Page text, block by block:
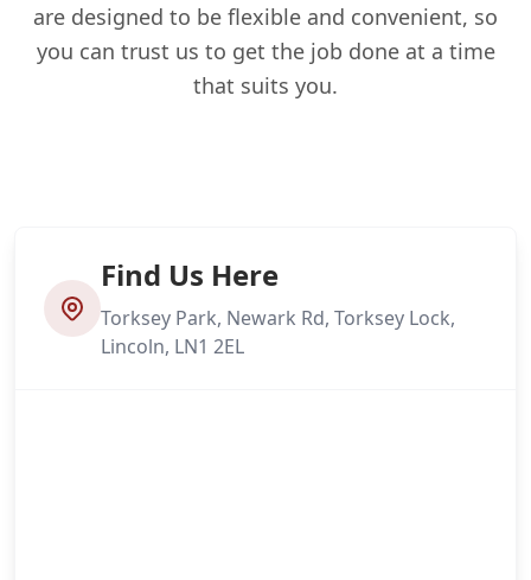
are designed to be flexible and convenient, so
you can trust us to get the job done at a time
that suits you.
Find Us Here
Torksey Park, Newark Rd, Torksey Lock,
Lincoln, LN1 2EL